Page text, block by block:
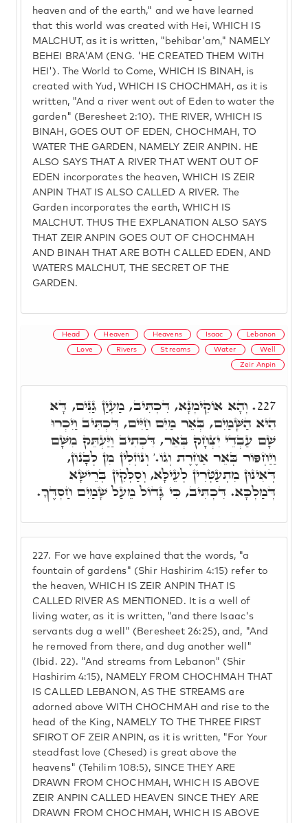
heaven and of the earth," and we have learned
that this world was created with Hei, WHICH IS
MALCHUT, as it is written, "behibar'am," NAMELY
BEHEI BRA'AM (ENG. 'HE CREATED THEM WITH
HEI'). The World to Come, WHICH IS BINAH, is
created with Yud, WHICH IS CHOCHMAH, as it is
written, "And a river went out of Eden to water the
garden" (Beresheet 2:10). THE RIVER, WHICH IS
BINAH, GOES OUT OF EDEN, CHOCHMAH, TO
WATER THE GARDEN, NAMELY ZEIR ANPIN. HE
ALSO SAYS THAT A RIVER THAT WENT OUT OF
EDEN incorporates the heaven, WHICH IS ZEIR
ANPIN THAT IS ALSO CALLED A RIVER. The
Garden incorporates the earth, WHICH IS
MALCHUT. THUS THE EXPLANATION ALSO SAYS
THAT ZEIR ANPIN GOES OUT OF CHOCHMAH
AND BINAH THAT ARE BOTH CALLED EDEN, AND
WATERS MALCHUT, THE SECRET OF THE
GARDEN.
Head Heaven Heavens Isaac Lebanon
Love Rivers Streams Water Well
Zeir Anpin
227. For we have explained that the words, "a
fountain of gardens" (Shir Hashirim 4:15) refer to
the heaven, WHICH IS ZEIR ANPIN THAT IS
CALLED RIVER AS MENTIONED. It is a well of
living water, as it is written, "and there Isaac's
servants dug a well" (Beresheet 26:25), and, "And
he removed from there, and dug another well"
(Ibid. 22). "And streams from Lebanon" (Shir
Hashirim 4:15), NAMELY FROM CHOCHMAH THAT
IS CALLED LEBANON, AS THE STREAMS are
adorned above WITH CHOCHMAH and rise to the
head of the King, NAMELY TO THE THREE FIRST
SFIROT OF ZEIR ANPIN, as it is written, "For Your
steadfast love (Chesed) is great above the
heavens" (Tehilim 108:5), SINCE THEY ARE
DRAWN FROM CHOCHMAH, WHICH IS ABOVE
ZEIR ANPIN CALLED HEAVEN SINCE THEY ARE
DRAWN FROM CHOCHMAH, WHICH IS ABOVE
227. וְהָא אוֹקִימְנָא, דִּכְתִּיב, מַעְיַן גַּנִּים, דָּא
הִיא הַשָּׁמַיִם, בְּאֵר מַיִם חַיִּים, דִּכְתִּיב וַיִּכְרוּ
שָׁם עַבְדֵי יִצְחָק בְּאֵר, דִּכְתִיב וַיַּעְתֵּק מִשָּׁם
וַיַחְפּוֹר בְּאֵר אַחֶרֶת וְגוֹ.' וְנוֹזְלִין מִן לְבָנוֹן,
דְּאִינּוּן מִתְעַטְּרִין לְעֵילָּא, וְסַלְּקִין בְּרֵישָׁא
דְּמַלְכָּא. דִּכְתִּיב, כִּי גָּדוֹל מֵעַל שָׁמַיִם חַסְדֶּךָ.